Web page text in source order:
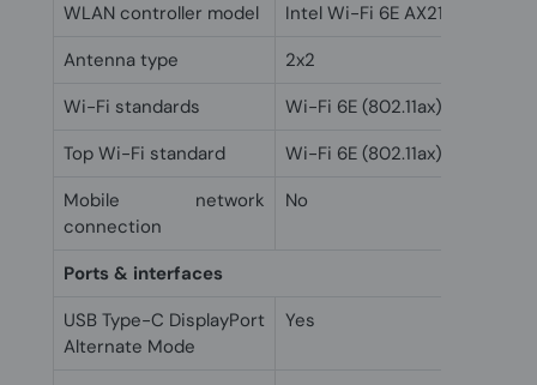
WLAN controller model
Intel Wi-Fi 6E AX211
Antenna type
2x2
Wi-Fi standards
Wi-Fi 6E (802.11ax)
Top Wi-Fi standard
Wi-Fi 6E (802.11ax)
Mobile network
connection
No
Ports & interfaces
USB Type-C DisplayPort
Alternate Mode
Yes